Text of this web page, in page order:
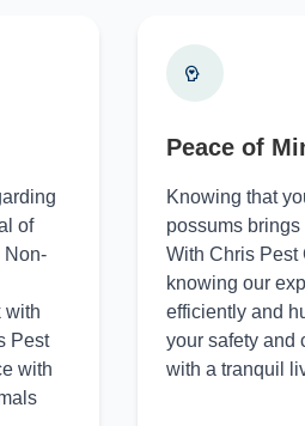
of
Non-
with
Pest
with
Peace of
Knowing that
possums
With Chris Pest
knowing our
efficiently and
your safety and
with a tranquil